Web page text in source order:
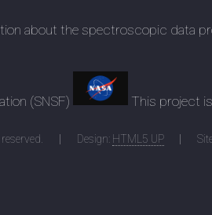
about the spectroscopic data
(SNSF) This project
Design: HTML5 UP